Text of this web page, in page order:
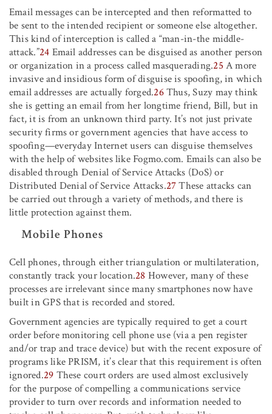
Email messages can be intercepted and then reformatted to
be sent to the intended recipient or someone else altogether.
This kind of interception is called a “man-in-the middle-
attack.”24 Email addresses can be disguised as another person
or organization in a process called masquerading.25 A more
invasive and insidious form of disguise is spoofing, in which
email addresses are actually forged.26Thus, Suzy may think
she is getting an email from her longtime friend, Bill, but in
fact, it is from an unknown third party. It’s not just private
security firms or government agencies that have access to
spoofing—everyday Internet users can disguise themselves
with the help of websites like Fogmo.com. Emails can also be
disabled through Denial of Service Attacks (DoS) or
Distributed Denial of Service Attacks.27These attacks can
be carried out through a variety of methods, and there is
little protection against them.
Mobile Phones
Cell phones, through either triangulation or multilateration,
constantly track your location.28 However, many of these
processes are irrelevant since many smartphones now have
built in GPS that is recorded and stored.
Government agencies are typically required to get a court
order before monitoring cell phone use (via a pen register
and/or trap and trace device) but with the recent exposure of
programs like PRISM, it’s clear that this requirement is often
ignored.29 These court orders are used almost exclusively
for the purpose of compelling a communications service
provider to turn over records and information needed to